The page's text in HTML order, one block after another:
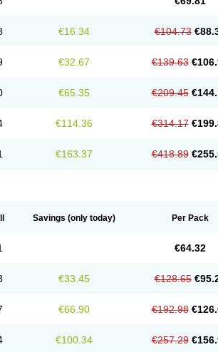
€16.34 €104.73
€32.67 €139.63
€65.35 €209.45
€114.36 €314.17
€163.37 €418.89
Savings (only today) Per Pack
€64.32
€33.45 €128.65
€66.90 €192.98
€100.34 €257.29